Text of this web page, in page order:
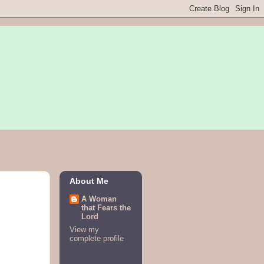
About Me
A Woman
that Fears the
Lord
View my
complete profile